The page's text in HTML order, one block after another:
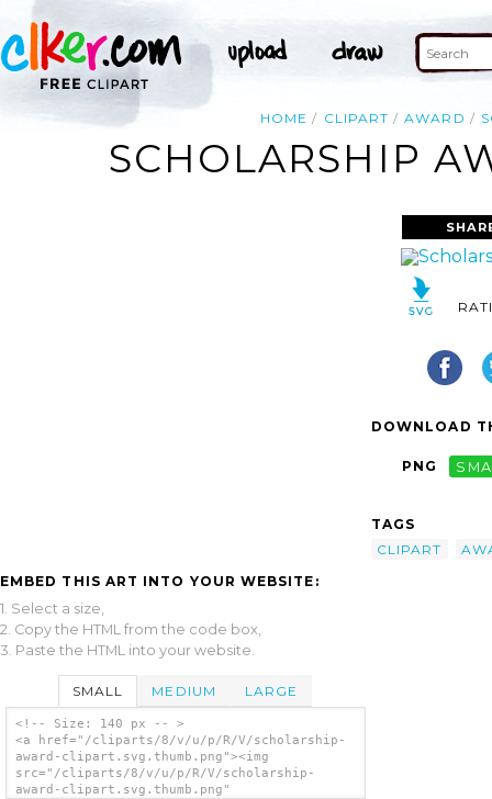
HOME CLIPART AWARD
SCHOLARSHIP
EMBED THIS ART INTO YOUR WEBSITE:
1. Select a size,
2. Copy the HTML from the code box,
3. Paste the HTML into your website.
SMALL MEDIUM LARGE
<!-- Size: 140 px -- >
<a href="/cliparts/8/v/u/p/R/V/scholarship-
award-clipart.svg.thumb.png"><img
src="/cliparts/8/v/u/p/R/V/scholarship-
award-clipart.svg.thumb.png"
DOWNLOAD
PNG
TAGS
CLIPART